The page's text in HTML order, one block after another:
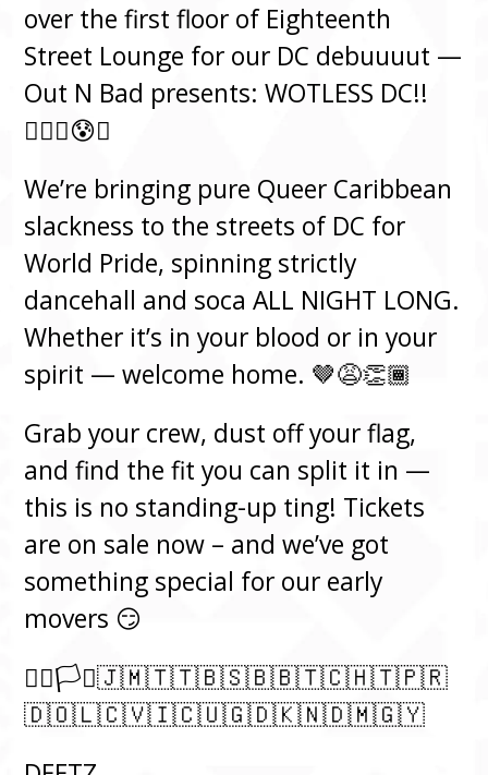
over the first floor of Eighteenth
Street Lounge for our DC debuuuut —
Out N Bad presents: WOTLESS DC!!
😮‍💨🥵😰🔥
We’re bringing pure Queer Caribbean
slackness to the streets of DC for
World Pride, spinning strictly
dancehall and soca ALL NIGHT LONG.
Whether it’s in your blood or in your
spirit — welcome home. 🤎😩👏🏾
Grab your crew, dust off your flag,
and find the fit you can split it in —
this is no standing-up ting! Tickets
are on sale now – and we’ve got
something special for our early
movers 😏
🏳️‍🌈🏳️‍⚧️🇯🇲🇹🇹🇧🇸🇧🇧🇹🇨🇭🇹🇵🇷
🇩🇴🇱🇨🇻🇮🇨🇺🇬🇩🇰🇳🇩🇲🇬🇾